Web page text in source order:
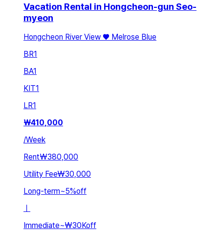
Vacation Rental in Hongcheon-gun Seo-
myeon
Hongcheon River View ♥️ Melrose Blue
BR1
BA1
KIT1
LR1
₩410,000
/Week
Rent₩380,000
Utility Fee₩30,000
Long-term~5%off
Immediate~₩30Koff